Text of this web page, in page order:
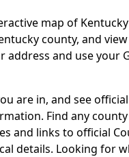
map of
county, and
address and use your
are in, and see
Find any
and links to official
details. Looking for